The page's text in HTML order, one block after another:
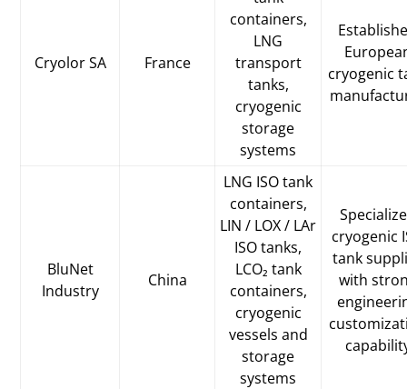
Cryolor SA France
containers,
LNG
transport
tanks,
cryogenic
storage
systems
cryogenic
BluNet
Industry
China
LNG ISO tank
containers,
LIN / LOX / LAr
ISO tanks,
LCO₂ tank
containers,
cryogenic
vessels and
storage
systems
cryogenic
tank
with